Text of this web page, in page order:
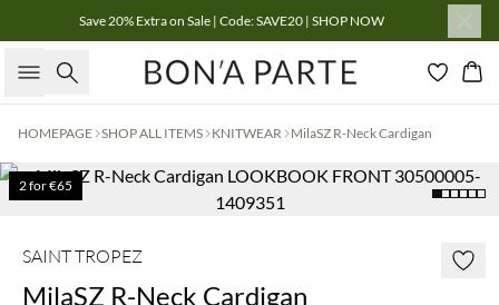
Save 20% Extra on Sale | Code: SAVE20 | SHOP NOW
Search
HOMEPAGE SHOP ALL ITEMS KNITWEAR MilaSZ R-Neck Cardigan
2 for €65
SAINT TROPEZ
MilaSZ R-Neck Cardigan